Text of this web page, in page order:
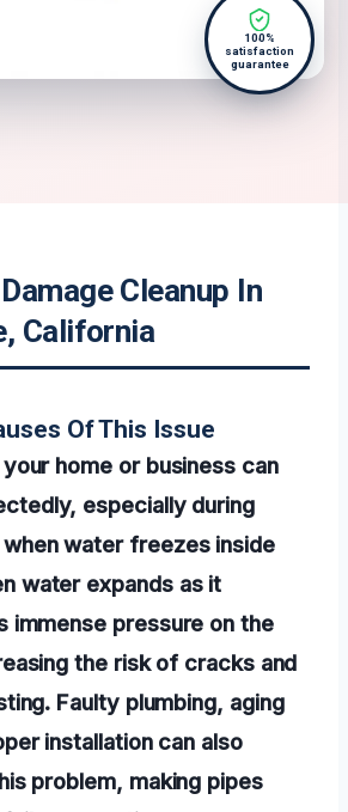
100%
satisfaction
guarantee
Cleanup In
California
Of This Issue
home or business can
especially during
water freezes inside
water expands as it
immense pressure on the
the risk of cracks and
Faulty plumbing, aging
installation can also
problem, making pipes